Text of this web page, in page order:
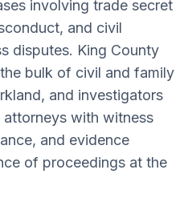
involving trade secret
and civil
disputes. King County
bulk of civil and family
and investigators
with witness
and evidence
of proceedings at the